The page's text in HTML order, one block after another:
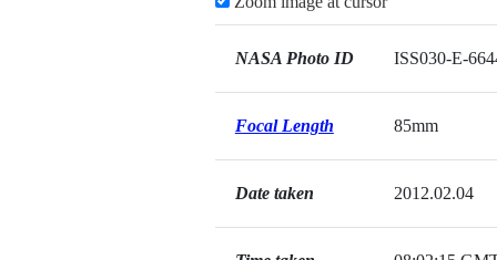
NASA Photo ID ISS030-E-
Focal Length 85mm
Date taken 2012.02.04